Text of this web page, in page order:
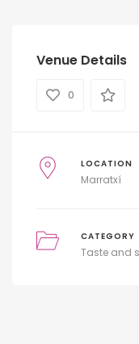
Venue Details
0
LOCATION
Marratxí
CATEGORY
Taste and